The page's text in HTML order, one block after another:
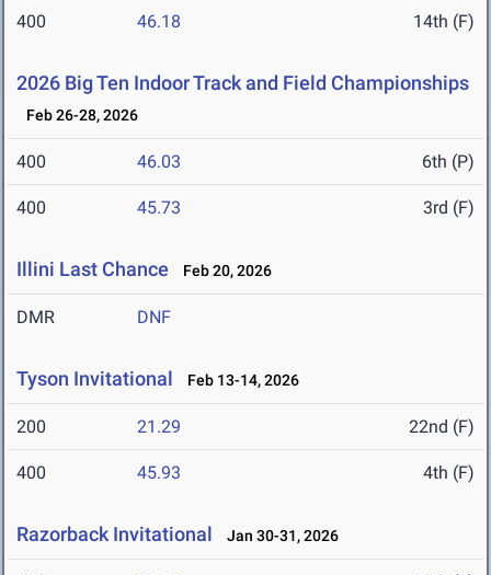
400 46.18 14th (F)
2026 Big Ten Indoor Track and Field Championships
Feb 26-28, 2026
400 46.03 6th (P)
400 45.73 3rd (F)
Illini Last Chance Feb 20, 2026
DMR DNF
Tyson Invitational Feb 13-14, 2026
200 21.29 22nd (F)
400 45.93 4th (F)
Razorback Invitational Jan 30-31, 2026